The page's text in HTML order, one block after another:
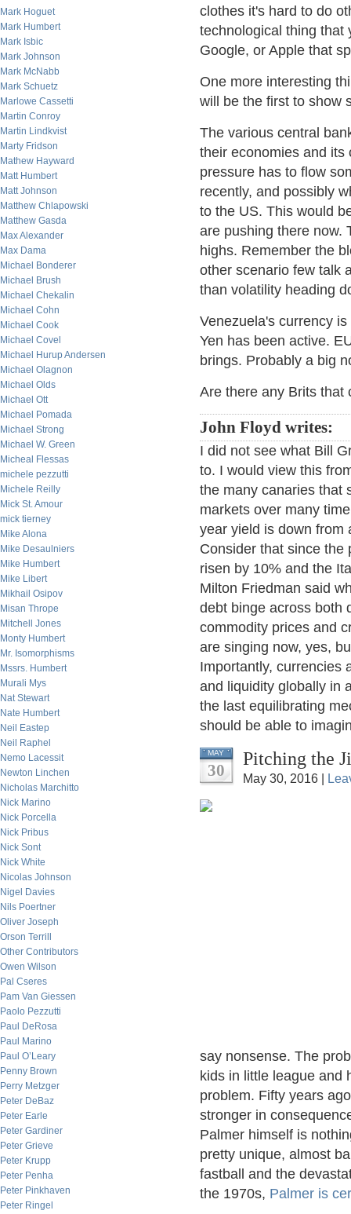
Mark Hoguet
Mark Humbert
Mark Isbic
Mark Johnson
Mark McNabb
Mark Schuetz
Marlowe Cassetti
Martin Conroy
Martin Lindkvist
Marty Fridson
Mathew Hayward
Matt Humbert
Matt Johnson
Matthew Chlapowski
Matthew Gasda
Max Alexander
Max Dama
Michael Bonderer
Michael Brush
Michael Chekalin
Michael Cohn
Michael Cook
Michael Covel
Michael Hurup Andersen
Michael Olagnon
Michael Olds
Michael Ott
Michael Pomada
Michael Strong
Michael W. Green
Micheal Flessas
michele pezzutti
Michele Reilly
Mick St. Amour
mick tierney
Mike Alona
Mike Desaulniers
Mike Humbert
Mike Libert
Mikhail Osipov
Misan Thrope
Mitchell Jones
Monty Humbert
Mr. Isomorphisms
Mssrs. Humbert
Murali Mys
Nat Stewart
Nate Humbert
Neil Eastep
Neil Raphel
Nemo Lacessit
Newton Linchen
Nicholas Marchitto
Nick Marino
Nick Porcella
Nick Pribus
Nick Sont
Nick White
Nicolas Johnson
Nigel Davies
Nils Poertner
Oliver Joseph
Orson Terrill
Other Contributors
Owen Wilson
Pal Cseres
Pam Van Giessen
Paolo Pezzutti
Paul DeRosa
Paul Marino
Paul O’Leary
Penny Brown
Perry Metzger
Peter DeBaz
Peter Earle
Peter Gardiner
Peter Grieve
Peter Krupp
Peter Penha
Peter Pinkhaven
Peter Ringel
clothes it's hard to do
technological thing that
Google, or Apple that
One more interesting
will be the first to show
The various central
their economies and its
pressure has to flow
recently, and possibly
to the US. This would
are pushing there now.
highs. Remember the
other scenario few talk
than volatility heading
Venezuela's currency
Yen has been active.
brings. Probably a big
Are there any Brits that
John Floyd writes:
I did not see what Bill
to. I would view this
the many canaries that
markets over many
year yield is down from
Consider that since the
risen by 10% and the
Milton Friedman said
debt binge across both
commodity prices and
are singing now, yes,
Importantly, currencies
and liquidity globally in
the last equilibrating
should be able to
MAY
30
Pitching the
May 30, 2016 |
say nonsense. The
kids in little league and
problem. Fifty years
stronger in
Palmer himself is
pretty unique, almost
fastball and the
the 1970s, Palmer is